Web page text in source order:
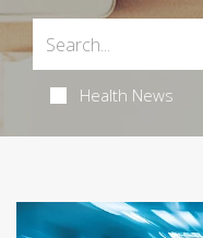
Health News